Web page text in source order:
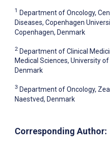
1 Department of Oncology,
Diseases, Copenhagen
Copenhagen, Denmark
2 Department of Clinical
Medical Sciences, University
Denmark
3 Department of Oncology,
Naestved, Denmark
Corresponding Author: